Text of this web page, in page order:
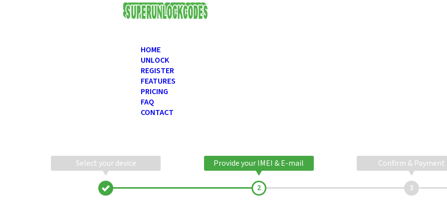
USD
HOME
UNLOCK
REGISTER
FEATURES
PRICING
FAQ
CONTACT
Select your device Provide your IMEI & E-mail Confirm & Payment